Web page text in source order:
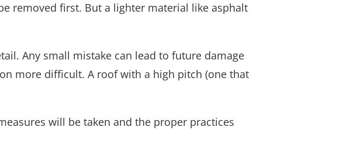
removed first. But a lighter material like asphalt
Any small mistake can lead to future damage
more difficult. A roof with a high pitch (one that
will be taken and the proper practices